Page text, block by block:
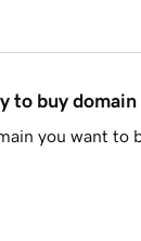
to buy domain
you want to